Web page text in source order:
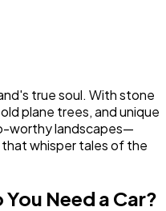
true soul. With stone
plane trees, and unique
worthy landscapes—
whisper tales of the
Need a Car?